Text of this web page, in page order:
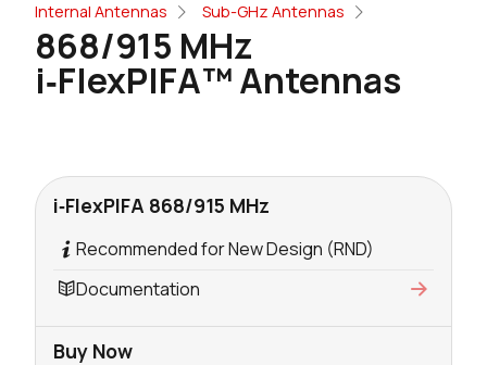
Internal Antennas Sub-GHz Antennas
868/915 MHz
i‑FlexPIFA™ Antennas
i‑FlexPIFA 868/915 MHz
Recommended for New Design (RND)
Documentation
Buy Now